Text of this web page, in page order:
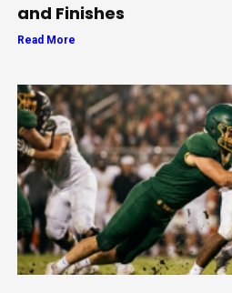
and Finishes
Read More